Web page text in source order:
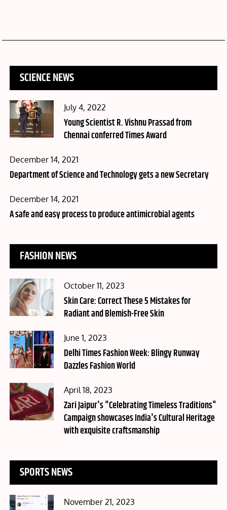
SCIENCE NEWS
Posted
on
July 4, 2022
Young Scientist R. Vishnu Prassad from
Chennai conferred Times Award
Posted
on
December 14, 2021
Department of Science and Technology gets a new Secretary
Posted
on
December 14, 2021
A safe and easy process to produce antimicrobial agents
FASHION NEWS
Posted
on
October 11, 2023
Skin Care: Correct These 5 Mistakes for
Radiant and Blemish-Free Skin
Posted
on
June 1, 2023
Delhi Times Fashion Week: Blingy Runway
Dazzles Fashion World
Posted
on
April 18, 2023
Zari Jaipur's "Celebrating Timeless Traditions"
Campaign showcases India's Cultural Heritage
with exquisite craftsmanship
SPORTS NEWS
Posted
November 21, 2023